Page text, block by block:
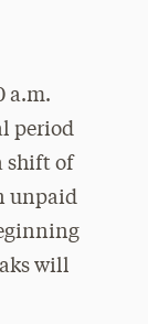
a.m.
period
shift of
unpaid
will